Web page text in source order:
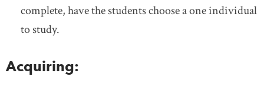
complete, have the students choose a one individual
to study.
Acquiring: